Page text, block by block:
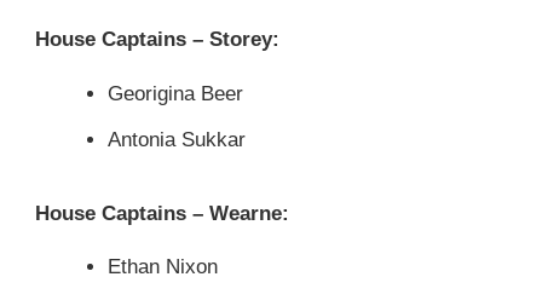
House Captains – Storey:
Georigina Beer
Antonia Sukkar
House Captains – Wearne:
Ethan Nixon